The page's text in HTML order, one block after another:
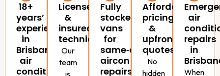
18+
years’
experience
in
Brisbane
air
conditioning
Licensed
&
insured
technicians
Our
team
Fully
stocked
vans
for
same‑day
aircon
repairs
Affordable
pricing
&
upfront
quotes
No
hidden
air
repairs
in
When